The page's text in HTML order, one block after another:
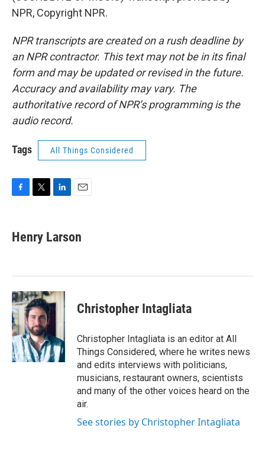
NPR, Copyright NPR.
NPR transcripts are created on a rush deadline by
an NPR contractor. This text may not be in its final
form and may be updated or revised in the future.
Accuracy and availability may vary. The
authoritative record of NPR’s programming is the
audio record.
Tags All Things Considered
e
b
k
t
t
k
e
n
i
l
Henry Larson
Christopher Intagliata
Christopher Intagliata is an editor at All
Things Considered, where he writes news
and edits interviews with politicians,
musicians, restaurant owners, scientists
and many of the other voices heard on the
air.
See stories by Christopher Intagliata